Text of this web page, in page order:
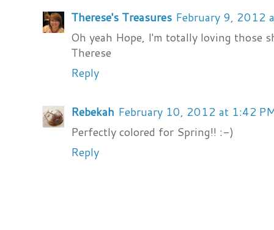
Therese's Treasures February 9, 2012
Oh yeah Hope, I'm totally loving those
Therese
Reply
Rebekah February 10, 2012 at 1:42
Perfectly colored for Spring!! :-)
Reply